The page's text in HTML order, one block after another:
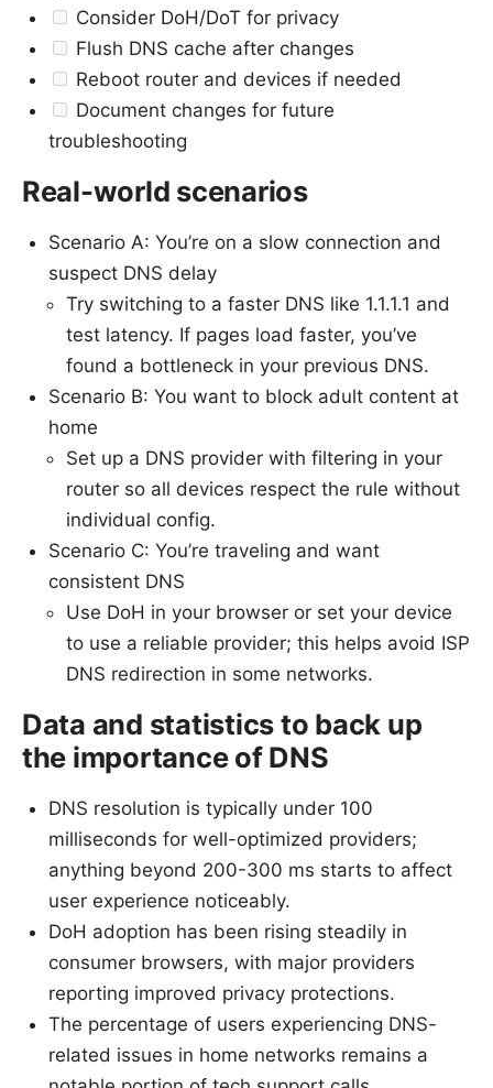
Consider DoH/DoT for privacy
Flush DNS cache after changes
Reboot router and devices if needed
Document changes for future
troubleshooting
Real-world scenarios
Scenario A: You’re on a slow connection and
suspect DNS delay
Try switching to a faster DNS like 1.1.1.1 and
test latency. If pages load faster, you’ve
found a bottleneck in your previous DNS.
Scenario B: You want to block adult content at
home
Set up a DNS provider with filtering in your
router so all devices respect the rule without
individual config.
Scenario C: You’re traveling and want
consistent DNS
Use DoH in your browser or set your device
to use a reliable provider; this helps avoid ISP
DNS redirection in some networks.
Data and statistics to back up
the importance of DNS
DNS resolution is typically under 100
milliseconds for well-optimized providers;
anything beyond 200-300 ms starts to affect
user experience noticeably.
DoH adoption has been rising steadily in
consumer browsers, with major providers
reporting improved privacy protections.
The percentage of users experiencing DNS-
related issues in home networks remains a